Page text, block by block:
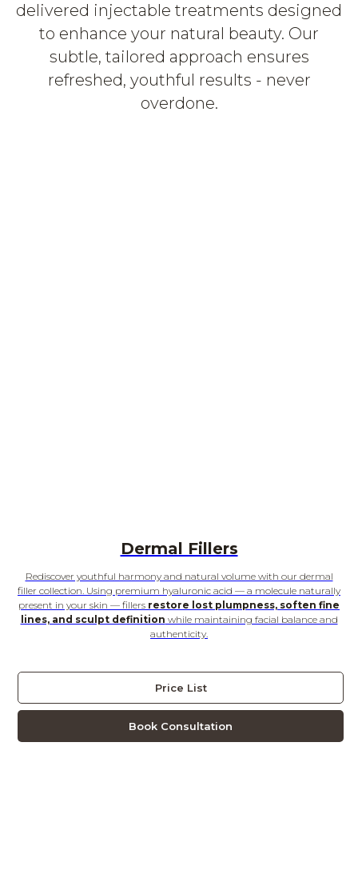
delivered injectable treatments designed
to enhance your natural beauty. Our
subtle, tailored approach ensures
refreshed, youthful results - never
overdone.
Dermal Fillers
Rediscover youthful harmony and natural volume with our dermal
filler collection. Using premium hyaluronic acid — a molecule naturally
present in your skin — fillers restore lost plumpness, soften fine
lines, and sculpt definition while maintaining facial balance and
authenticity.
Price List
Book Consultation